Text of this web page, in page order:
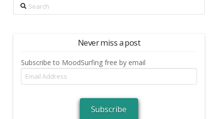
Search
Never miss a post
Subscribe to MoodSurfing free by email
Email
Address
Subscribe